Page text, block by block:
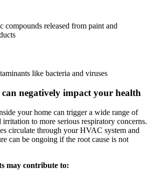
compounds released from paint and
like bacteria and viruses
negatively impact your health
your home can trigger a wide range of
to more serious respiratory concerns.
circulate through your HVAC system and
can be ongoing if the root cause is not
may contribute to: